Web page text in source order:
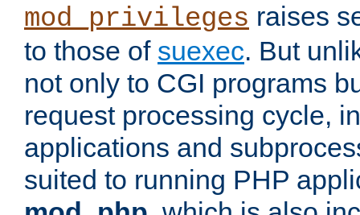
mod_privileges raises
to those of suexec. But
not only to CGI programs
request processing cycle,
applications and
suited to running PHP